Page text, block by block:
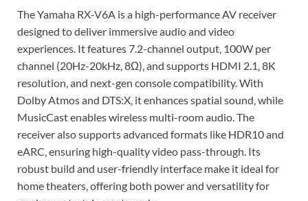
The Yamaha RX-V6A is a high-performance AV receiver
designed to deliver immersive audio and video
experiences. It features 7.2-channel output‚ 100W per
channel (20Hz-20kHz‚ 8Ω)‚ and supports HDMI 2.1‚ 8K
resolution‚ and next-gen console compatibility. With
Dolby Atmos and DTS:X‚ it enhances spatial sound‚ while
MusicCast enables wireless multi-room audio. The
receiver also supports advanced formats like HDR10 and
eARC‚ ensuring high-quality video pass-through. Its
robust build and user-friendly interface make it ideal for
home theaters‚ offering both power and versatility for